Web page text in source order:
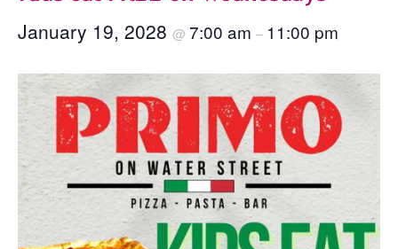
January 19, 2028 @ 7:00 am – 11:00 pm